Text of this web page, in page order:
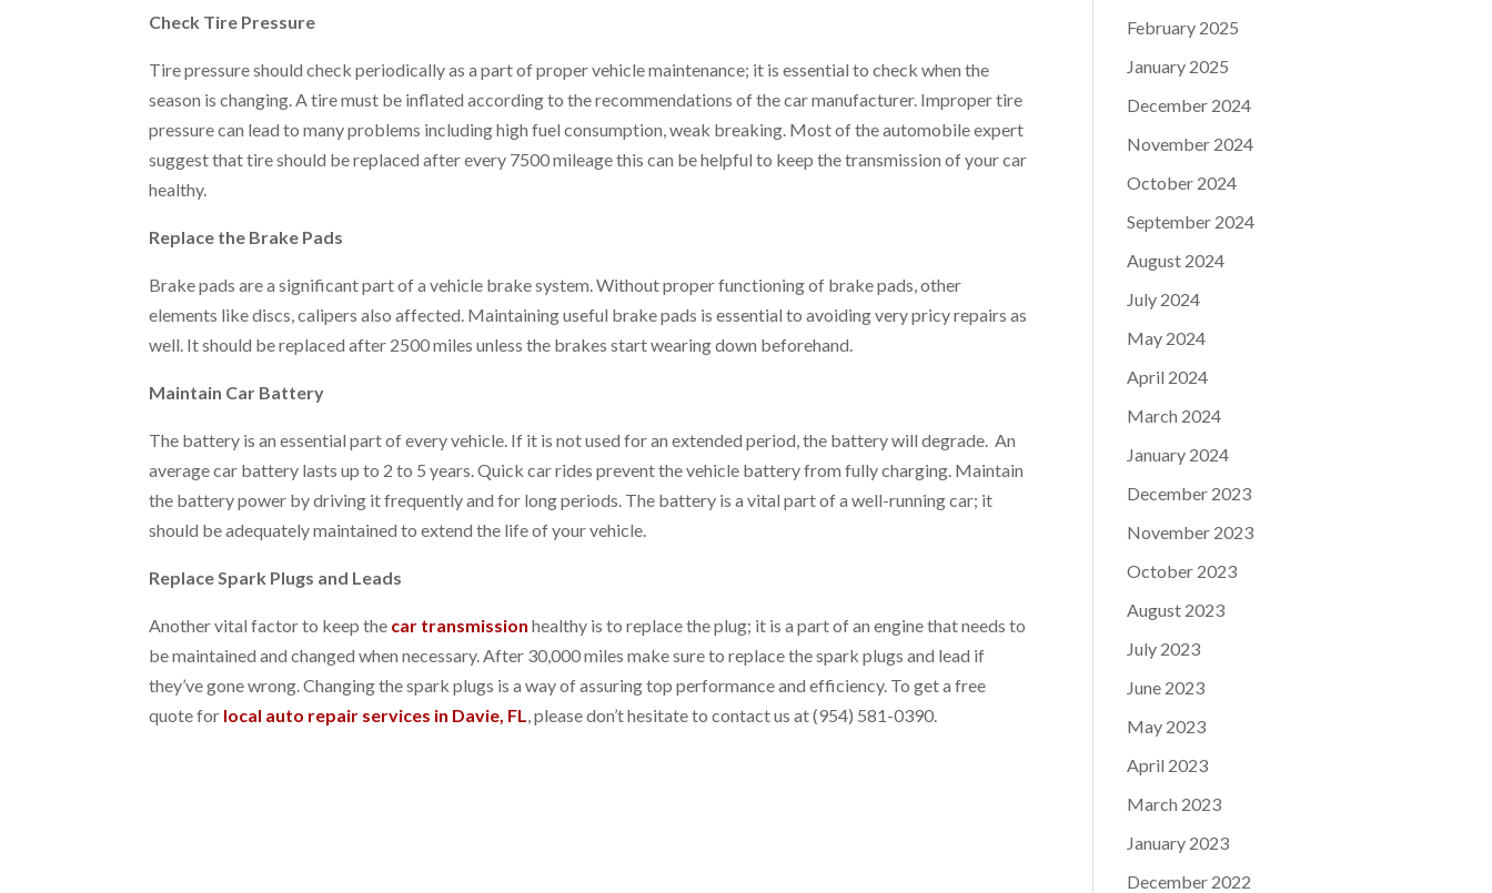
Check Tire Pressure
Tire pressure should check periodically as a part of proper vehicle maintenance; it is essential to check when the
season is changing. A tire must be inflated according to the recommendations of the car manufacturer. Improper tire
pressure can lead to many problems including high fuel consumption, weak breaking. Most of the automobile expert
suggest that tire should be replaced after every 7500 mileage this can be helpful to keep the transmission of your car
healthy.
Replace the Brake Pads
Brake pads are a significant part of a vehicle brake system. Without proper functioning of brake pads, other
elements like discs, calipers also affected. Maintaining useful brake pads is essential to avoiding very pricy repairs as
well. It should be replaced after 2500 miles unless the brakes start wearing down beforehand.
Maintain Car Battery
The battery is an essential part of every vehicle. If it is not used for an extended period, the battery will degrade. An
average car battery lasts up to 2 to 5 years. Quick car rides prevent the vehicle battery from fully charging. Maintain
the battery power by driving it frequently and for long periods. The battery is a vital part of a well-running car; it
should be adequately maintained to extend the life of your vehicle.
Replace Spark Plugs and Leads
Another vital factor to keep the car transmission healthy is to replace the plug; it is a part of an engine that needs to
be maintained and changed when necessary. After 30,000 miles make sure to replace the spark plugs and lead if
they’ve gone wrong. Changing the spark plugs is a way of assuring top performance and efficiency. To get a free
quote for local auto repair services in Davie, FL, please don’t hesitate to contact us at (954) 581-0390.
February 2025
January 2025
December 2024
November 2024
October 2024
September 2024
August 2024
July 2024
May 2024
April 2024
March 2024
January 2024
December 2023
November 2023
October 2023
August 2023
July 2023
June 2023
May 2023
April 2023
March 2023
January 2023
December 2022